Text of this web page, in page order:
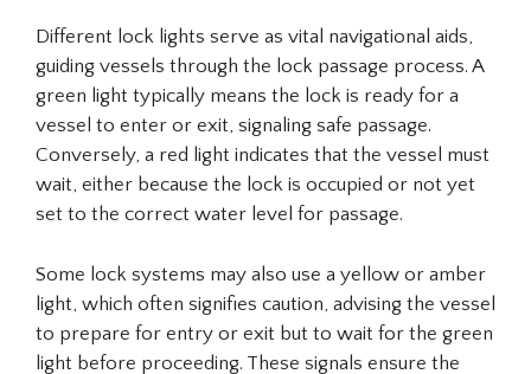
Different lock lights serve as vital navigational aids,
guiding vessels through the lock passage process. A
green light typically means the lock is ready for a
vessel to enter or exit, signaling safe passage.
Conversely, a red light indicates that the vessel must
wait, either because the lock is occupied or not yet
set to the correct water level for passage.
Some lock systems may also use a yellow or amber
light, which often signifies caution, advising the vessel
to prepare for entry or exit but to wait for the green
light before proceeding. These signals ensure the